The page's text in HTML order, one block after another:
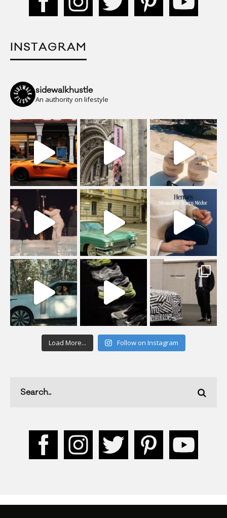
INSTAGRAM
sidewalkhustle
An authority on lifestyle
Load More... Follow on Instagram